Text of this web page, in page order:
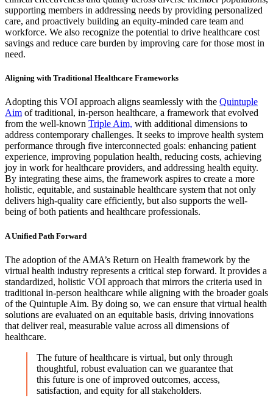
supporting members in addressing needs by providing personalized
care, and proactively building an equity-minded care team and
workforce. We also recognize the potential to drive healthcare cost
savings and reduce care burden by improving care for those most in
need.
Aligning with Traditional Healthcare Frameworks
Adopting this VOI approach aligns seamlessly with the Quintuple
Aim of traditional, in-person healthcare, a framework that evolved
from the well-known Triple Aim, with additional dimensions to
address contemporary challenges. It seeks to improve health system
performance through five interconnected goals: enhancing patient
experience, improving population health, reducing costs, achieving
joy in work for healthcare providers, and addressing health equity.
By integrating these aims, the framework aspires to create a more
holistic, equitable, and sustainable healthcare system that not only
delivers high-quality care efficiently, but also supports the well-
being of both patients and healthcare professionals.
A Unified Path Forward
The adoption of the AMA’s Return on Health framework by the
virtual health industry represents a critical step forward. It provides a
standardized, holistic VOI approach that mirrors the criteria used in
traditional in-person healthcare while aligning with the broader goals
of the Quintuple Aim. By doing so, we can ensure that virtual health
solutions are evaluated on an equitable basis, driving innovations
that deliver real, measurable value across all dimensions of
healthcare.
The future of healthcare is virtual, but only through
thoughtful, robust evaluation can we guarantee that
this future is one of improved outcomes, access,
satisfaction, and equity for all stakeholders.